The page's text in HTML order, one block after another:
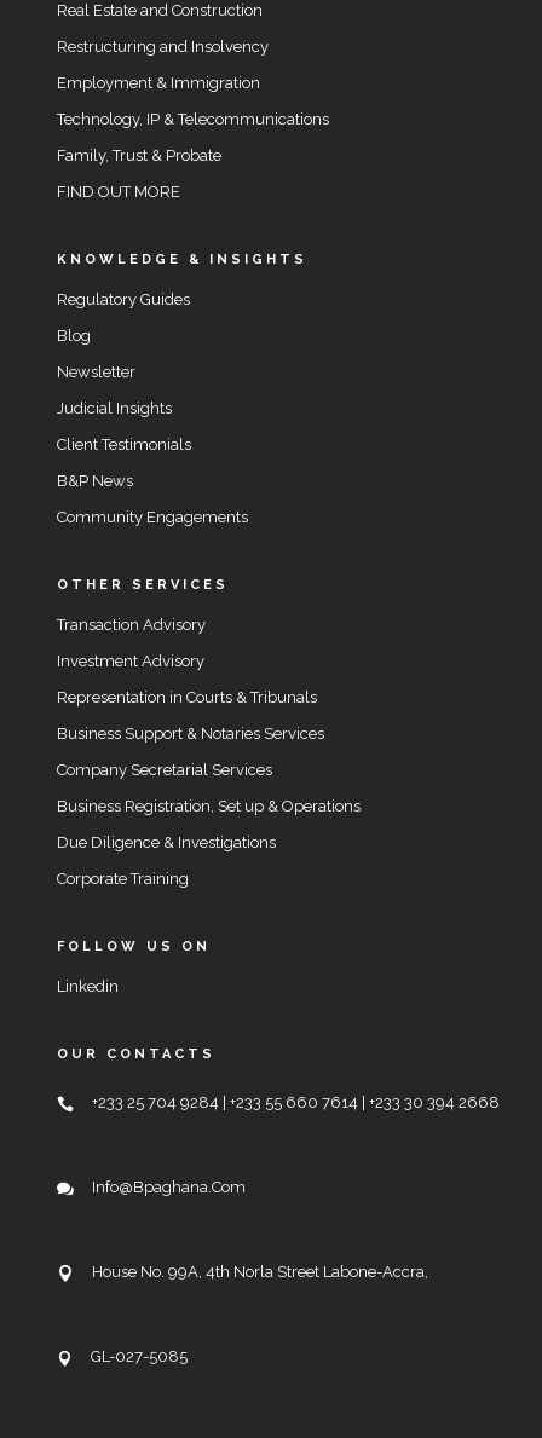
Real Estate and Construction
Restructuring and Insolvency
Employment & Immigration
Technology, IP & Telecommunications
Family, Trust & Probate
FIND OUT MORE
KNOWLEDGE & INSIGHTS
Regulatory Guides
Blog
Newsletter
Judicial Insights
Client Testimonials
B&P News
Community Engagements
OTHER SERVICES
Transaction Advisory
Investment Advisory
Representation in Courts & Tribunals
Business Support & Notaries Services
Company Secretarial Services
Business Registration, Set up & Operations
Due Diligence & Investigations
Corporate Training
FOLLOW US ON
Linkedin
OUR CONTACTS
+233 25 704 9284 | +233 55 660 7614 | +233 30 394 2668
Info@bpaghana.com
House No. 99A, 4th Norla Street Labone-Accra,
GL-027-5085